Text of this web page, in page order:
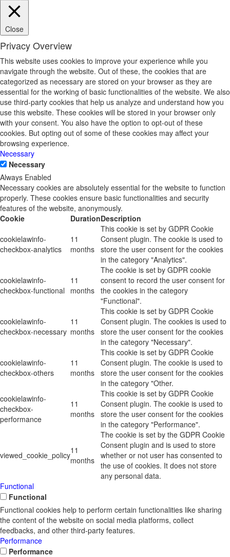
Close
Privacy Overview
This website uses cookies to improve your experience while you
navigate through the website. Out of these, the cookies that are
categorized as necessary are stored on your browser as they are
essential for the working of basic functionalities of the website. We also
use third-party cookies that help us analyze and understand how you
use this website. These cookies will be stored in your browser only
with your consent. You also have the option to opt-out of these
cookies. But opting out of some of these cookies may affect your
browsing experience.
Necessary
Necessary
Always Enabled
Necessary cookies are absolutely essential for the website to function
properly. These cookies ensure basic functionalities and security
features of the website, anonymously.
Cookie
DurationDescription
cookielawinfo-
checkbox-analytics
11
months
This cookie is set by GDPR Cookie
Consent plugin. The cookie is used to
store the user consent for the cookies
in the category "Analytics".
cookielawinfo-
checkbox-functional
11
months
The cookie is set by GDPR cookie
consent to record the user consent for
the cookies in the category
"Functional".
cookielawinfo-
checkbox-necessary
11
months
This cookie is set by GDPR Cookie
Consent plugin. The cookies is used to
store the user consent for the cookies
in the category "Necessary".
cookielawinfo-
checkbox-others
11
months
This cookie is set by GDPR Cookie
Consent plugin. The cookie is used to
store the user consent for the cookies
in the category "Other.
cookielawinfo-
checkbox-
performance
11
months
This cookie is set by GDPR Cookie
Consent plugin. The cookie is used to
store the user consent for the cookies
in the category "Performance".
viewed_cookie_policy11
months
The cookie is set by the GDPR Cookie
Consent plugin and is used to store
whether or not user has consented to
the use of cookies. It does not store
any personal data.
Functional
Functional
Functional cookies help to perform certain functionalities like sharing
the content of the website on social media platforms, collect
feedbacks, and other third-party features.
Performance
Performance